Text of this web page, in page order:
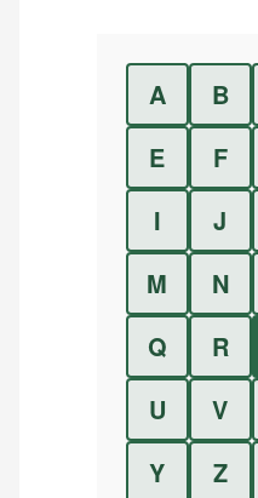
A B
E
F
I
J
M
N
Q
R
U
V
Y
Z